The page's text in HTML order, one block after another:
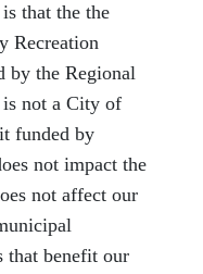
that the the
Recreation
by the Regional
not a City of
funded by
not impact the
not affect our
that benefit our